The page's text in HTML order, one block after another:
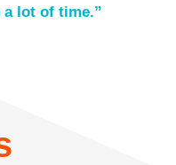
a lot of time.”